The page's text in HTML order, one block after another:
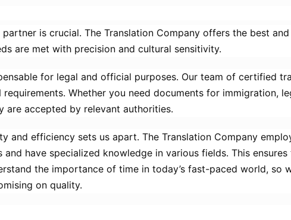
is crucial. The Translation Company offers the best
are met with precision and cultural sensitivity.
for legal and official purposes. Our team of certified
Whether you need documents for immigration,
are accepted by relevant authorities.
and efficiency sets us apart. The Translation Company
have specialized knowledge in various fields. This
the importance of time in today’s fast-paced world, so
on quality.